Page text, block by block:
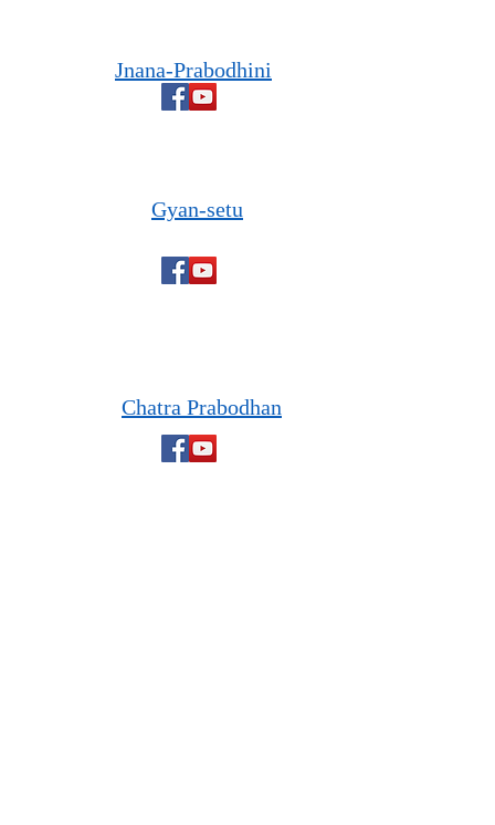
Jnana-Prabodhini
Gyan-setu
Chatra Prabodhan